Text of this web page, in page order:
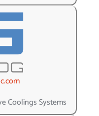
Coolings Systems